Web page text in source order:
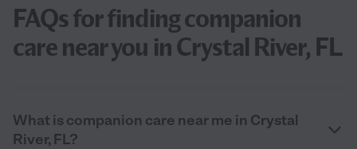
FAQs for finding companion
care near you in Crystal River, FL
What is companion care near me in Crystal
River, FL?